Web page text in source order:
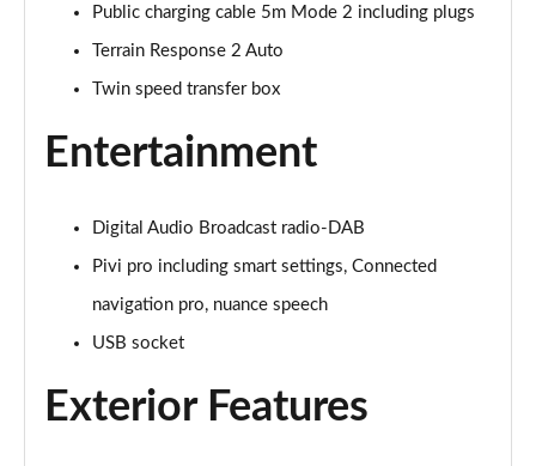
Page 31 of 140
Page 32 of 140
3.0 P380 Autobiography 4dr Auto
3.0 D350 Autobiography 4dr Auto
Page 34 of 140
3.0 P440e Autobiography 4dr Auto
Page 35 of 140
3.0 P460e Autobiography 4dr Auto
Page 36 of 140
Public charging cable 5m Mode 2 including plugs
Terrain Response 2 Auto
Twin speed transfer box
Entertainment
Digital Audio Broadcast radio-DAB
Pivi pro including smart settings, Connected
navigation pro, nuance speech
USB socket
Exterior Features